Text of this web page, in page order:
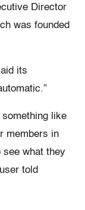
Director
was founded
its
something like
members in
see what they
told